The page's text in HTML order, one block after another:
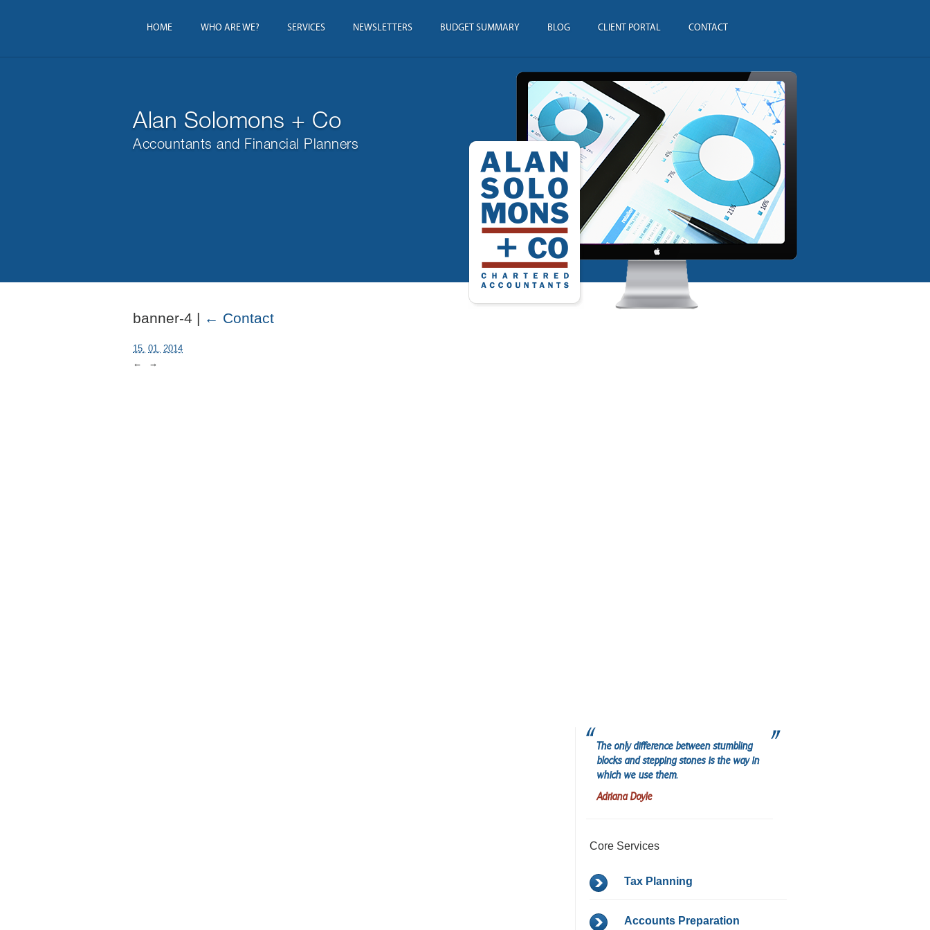
HOME WHO ARE WE? SERVICES NEWSLETTERS BUDGET SUMMARY BLOG CLIENT PORTAL CONTACT
Alan Solomons + Co
Accountants and Financial Planners
banner-4 | ← Contact
15. 01. 2014
←
→
The only difference between stumbling
blocks and stepping stones is the way in
which we use them.
Adriana Doyle
Core Services
Tax Planning
Accounts Preparation